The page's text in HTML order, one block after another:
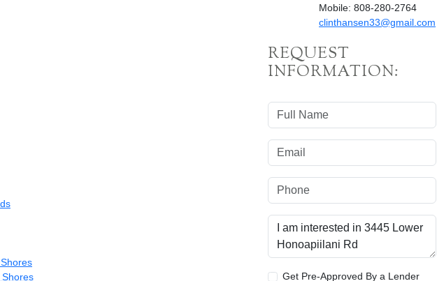
Mobile: 808-280-2764
clinthansen33@gmail.com
REQUEST
INFORMATION:
Get Pre-Approved By a Lender